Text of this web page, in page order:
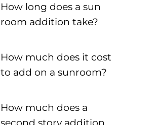
How long does a sun
room addition take?
How much does it cost
to add on a sunroom?
How much does a